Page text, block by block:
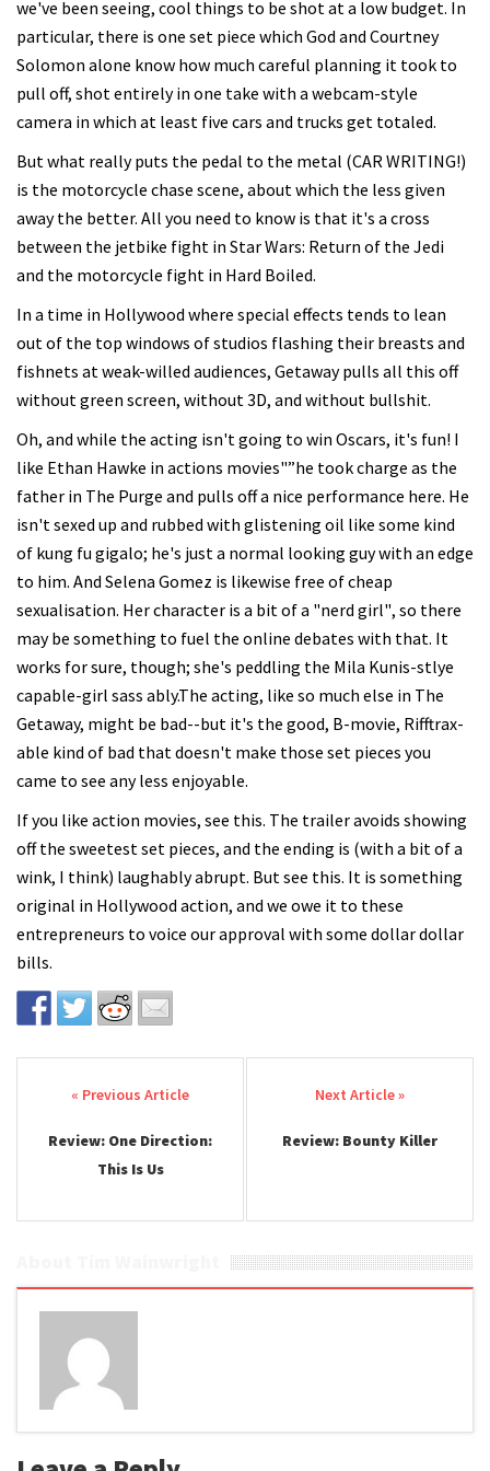
we've been seeing, cool things to be shot at a low budget. In
particular, there is one set piece which God and Courtney
Solomon alone know how much careful planning it took to
pull off, shot entirely in one take with a webcam-style
camera in which at least five cars and trucks get totaled.
But what really puts the pedal to the metal (CAR WRITING!)
is the motorcycle chase scene, about which the less given
away the better. All you need to know is that it's a cross
between the jetbike fight in Star Wars: Return of the Jedi
and the motorcycle fight in Hard Boiled.
In a time in Hollywood where special effects tends to lean
out of the top windows of studios flashing their breasts and
fishnets at weak-willed audiences, Getaway pulls all this off
without green screen, without 3D, and without bullshit.
Oh, and while the acting isn't going to win Oscars, it's fun! I
like Ethan Hawke in actions movies"”he took charge as the
father in The Purge and pulls off a nice performance here. He
isn't sexed up and rubbed with glistening oil like some kind
of kung fu gigalo; he's just a normal looking guy with an edge
to him. And Selena Gomez is likewise free of cheap
sexualisation. Her character is a bit of a "nerd girl", so there
may be something to fuel the online debates with that. It
works for sure, though; she's peddling the Mila Kunis-stlye
capable-girl sass ably.The acting, like so much else in The
Getaway, might be bad--but it's the good, B-movie, Rifftrax-
able kind of bad that doesn't make those set pieces you
came to see any less enjoyable.
If you like action movies, see this. The trailer avoids showing
off the sweetest set pieces, and the ending is (with a bit of a
wink, I think) laughably abrupt. But see this. It is something
original in Hollywood action, and we owe it to these
entrepreneurs to voice our approval with some dollar dollar
bills.
Post navigation
Review: One Direction:
This Is Us
Review: Bounty Killer